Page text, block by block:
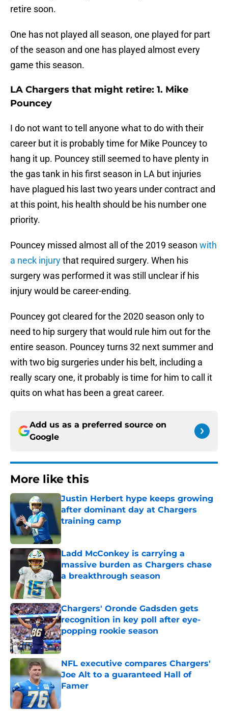
retire soon.
One has not played all season, one played for part
of the season and one has played almost every
game this season.
LA Chargers that might retire: 1. Mike
Pouncey
I do not want to tell anyone what to do with their
career but it is probably time for Mike Pouncey to
hang it up. Pouncey still seemed to have plenty in
the gas tank in his first season in LA but injuries
have plagued his last two years under contract and
at this point, his health should be his number one
priority.
Pouncey missed almost all of the 2019 season with
a neck injurythat required surgery. When his
surgery was performed it was still unclear if his
injury would be career-ending.
Pouncey got cleared for the 2020 season only to
need to hip surgery that would rule him out for the
entire season. Pouncey turns 32 next summer and
with two big surgeries under his belt, including a
really scary one, it probably is time for him to call it
quits on what has been a great career.
Add us as a preferred source on
Google
More like this
Justin Herbert hype keeps growing
after dominant day at Chargers
training camp
Ladd McConkey is carrying a
massive burden as Chargers chase
a breakthrough season
Published by on Invalid Date
Chargers' Oronde Gadsden gets
recognition in key poll after eye-
popping rookie season
Published by on Invalid Date
NFL executive compares Chargers'
Joe Alt to a guaranteed Hall of
Famer
Published by on Invalid Date